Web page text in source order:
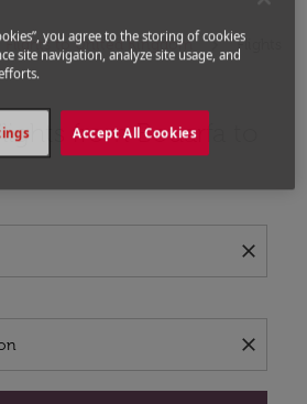
Flights to United Kingdom
Flights
from Bouarfa to
close
close
route (origin and/or destination)
you agree to the storing of cookies
site navigation, analyze site usage, and
Accept All Cookies